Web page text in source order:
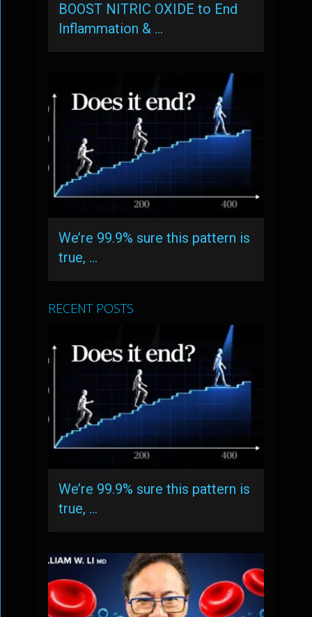
BOOST NITRIC OXIDE to End
Inflammation & …
We’re 99.9% sure this pattern is
true, …
RECENT POSTS
We’re 99.9% sure this pattern is
true, …